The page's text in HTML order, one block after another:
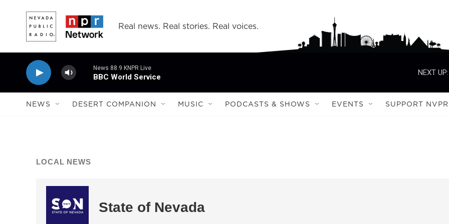
Real news. Real stories. Real voices.
News 88.9 KNPR Live
BBC World Service
NEXT UP:
NEWS DESERT COMPANION MUSIC PODCASTS & SHOWS EVENTS SUPPORT NVPR
LOCAL NEWS
State of Nevada